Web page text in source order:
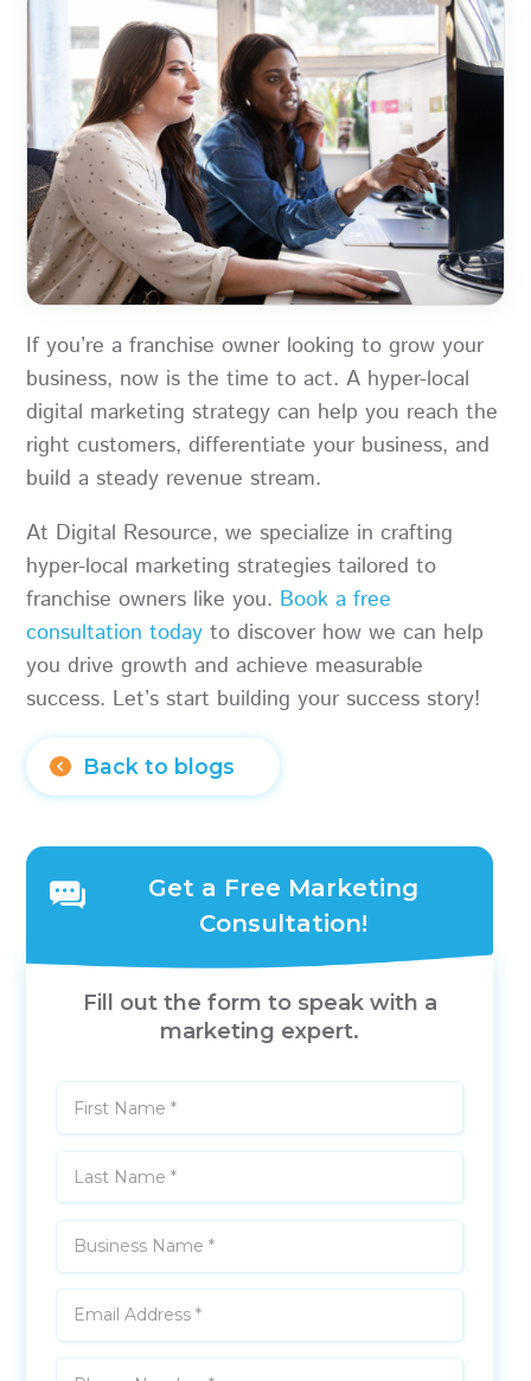
If you’re a franchise owner looking to grow your
business, now is the time to act. A hyper-local
digital marketing strategy can help you reach the
right customers, differentiate your business, and
build a steady revenue stream.
At Digital Resource, we specialize in crafting
hyper-local marketing strategies tailored to
franchise owners like you. Book a free
consultation today to discover how we can help
you drive growth and achieve measurable
success. Let’s start building your success story!
Back to blogs
Get a Free Marketing
Consultation!
Fill out the form to speak with a
marketing expert.